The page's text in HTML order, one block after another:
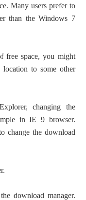
Many users prefer to
than the Windows 7
free space, you might
to some other
changing the
in IE 9 browser.
change the download
download manager.